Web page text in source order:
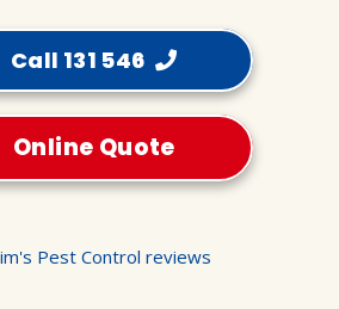
Call 131 546
Online Quote